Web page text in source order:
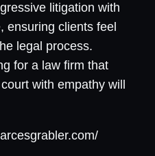
litigation with
ensuring clients feel
legal process.
for a law firm that
with empathy will